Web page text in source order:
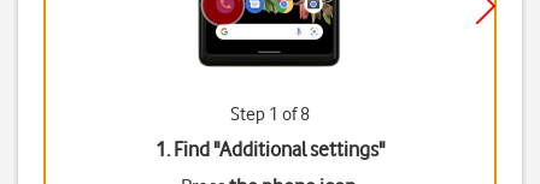
Step 1 of 8
1. Find "Additional settings"